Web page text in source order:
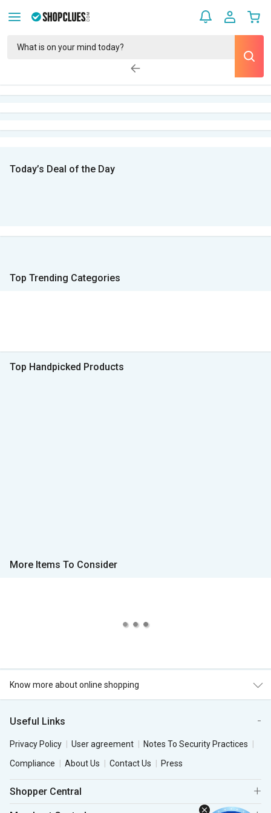
Today’s Deal of the Day
Top Trending Categories
Top Handpicked Products
More Items To Consider
Know more about online shopping
Useful Links
Privacy Policy User agreement
Notes To Security Practices
Compliance
About Us Contact Us Press
Shopper Central